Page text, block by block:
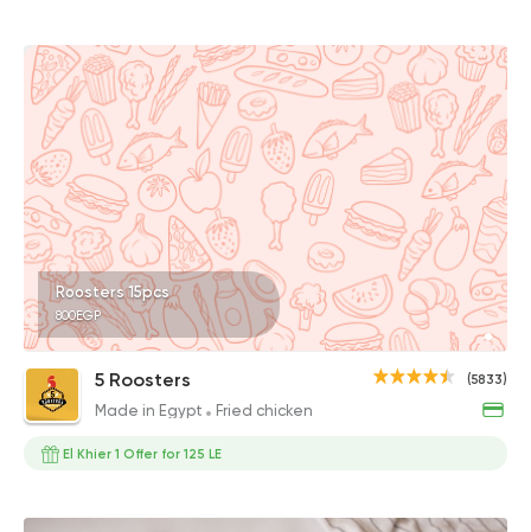
Roosters 15pcs
800EGP
(5833)
5 Roosters
Made in Egypt Fried chicken
El Khier 1 Offer for 125 LE